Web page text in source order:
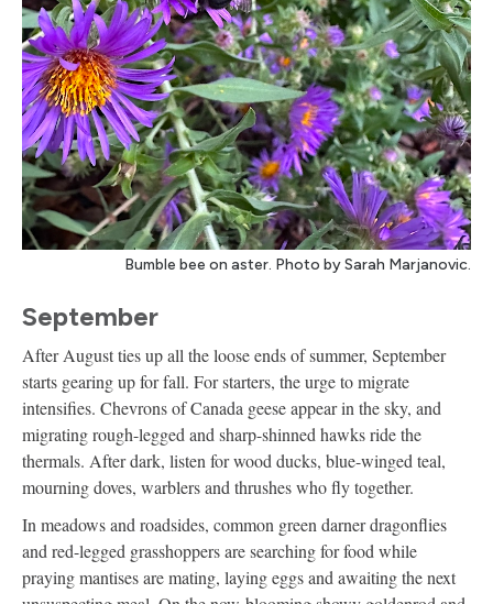
Bumble bee on aster. Photo by Sarah Marjanovic.
September
After August ties up all the loose ends of summer, September
starts gearing up for fall. For starters, the urge to migrate
intensifies. Chevrons of Canada geese appear in the sky, and
migrating rough-legged and sharp-shinned hawks ride the
thermals. After dark, listen for wood ducks, blue-winged teal,
mourning doves, warblers and thrushes who fly together.
In meadows and roadsides, common green darner dragonflies
and red-legged grasshoppers are searching for food while
praying mantises are mating, laying eggs and awaiting the next